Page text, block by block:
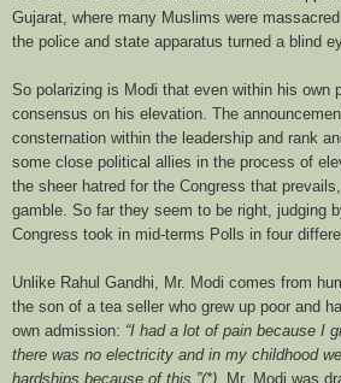
Gujarat, where many Muslims were
the police and state apparatus turned a blind
So polarizing is Modi that even within his own
consensus on his elevation. The
consternation within the leadership and rank
some close political allies in the process of
the sheer hatred for the Congress that
gamble. So far they seem to be right, judging
Congress took in mid-terms Polls in four
Unlike Rahul Gandhi, Mr. Modi comes from
the son of a tea seller who grew up poor and
own admission: “I had a lot of pain because I
there was no electricity and in my childhood
hardships because of this.”(*). Mr. Modi was